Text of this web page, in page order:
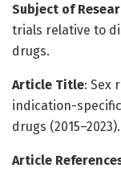
Subject of
trials relative to
drugs.
Article Title: Sex
indication-
drugs (2015–2023).
Article